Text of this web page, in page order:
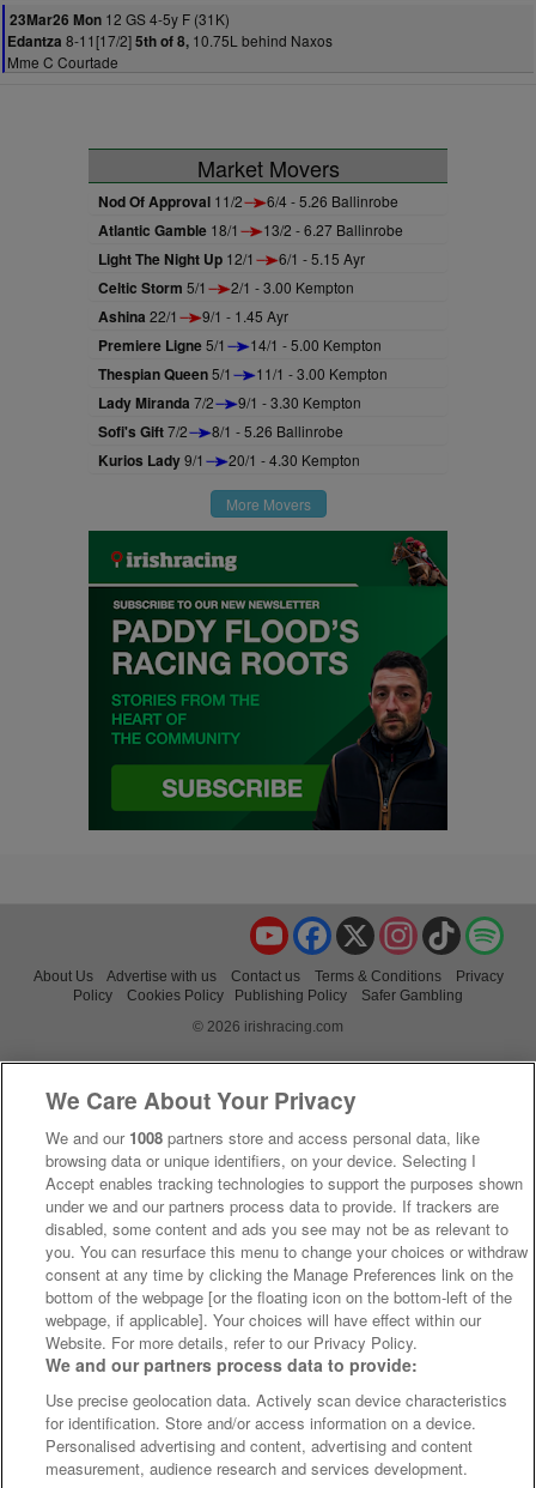
23Mar26 Mon 12 GS 4-5y F (31K)
Edantza 8-11[17/2]5th of 8, 10.75L behind Naxos
Mme C Courtade
Market Movers
Nod Of Approval 11/2 6/4 - 5.26 Ballinrobe
Atlantic Gamble 18/1 13/2 - 6.27 Ballinrobe
Light The Night Up 12/1 6/1 - 5.15 Ayr
Celtic Storm 5/1 2/1 - 3.00 Kempton
Ashina 22/1 9/1 - 1.45 Ayr
Premiere Ligne5/1 14/1 - 5.00 Kempton
Thespian Queen5/1 11/1 - 3.00 Kempton
Lady Miranda 7/2 9/1 - 3.30 Kempton
Sofi's Gift7/2 8/1 - 5.26 Ballinrobe
Kurios Lady9/1 20/1 - 4.30 Kempton
More Movers
TikTok
Instagram
X
Facebook
YouTube
About Us Advertise with us Contact us Terms & Conditions
Privacy
Policy
Cookies Policy Publishing Policy
Safer Gambling
© 2026 irishracing.com
We Care About Your Privacy
We and our 1008 partners store and access personal data, like
browsing data or unique identifiers, on your device. Selecting I
Accept enables tracking technologies to support the purposes shown
under we and our partners process data to provide. If trackers are
disabled, some content and ads you see may not be as relevant to
you. You can resurface this menu to change your choices or withdraw
consent at any time by clicking the Manage Preferences link on the
bottom of the webpage [or the floating icon on the bottom-left of the
webpage, if applicable]. Your choices will have effect within our
Website. For more details, refer to our Privacy Policy.
We and our partners process data to provide:
Use precise geolocation data. Actively scan device characteristics
for identification. Store and/or access information on a device.
Personalised advertising and content, advertising and content
measurement, audience research and services development.